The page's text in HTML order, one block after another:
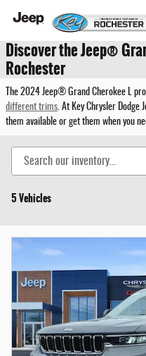
Discover the Jeep®
Rochester
The 2024 Jeep® Grand Cherokee L
different trims. At Key Chrysler Dodge
them available or get them when you
5 Vehicles